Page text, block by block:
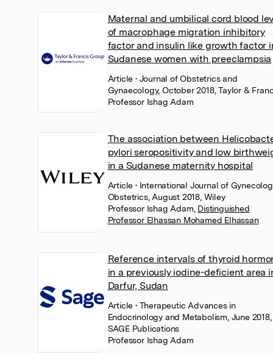
Maternal and umbilical cord blood
of macrophage migration inhibitory
factor and insulin like growth factor
Sudanese women with preeclampsia
Article • Journal of Obstetrics and
Gynaecology, October 2018, Taylor &
Professor Ishag Adam
The association between
pylori seropositivity and low
in a Sudanese maternity hospital
Article • International Journal of
Obstetrics, August 2018, Wiley
Professor Ishag Adam Distinguished
Professor Elhassan Mohamed Elhassan
Reference intervals of thyroid
in a previously iodine-deficient area
Darfur, Sudan
Article • Therapeutic Advances in
Endocrinology and Metabolism, June 2018,
SAGE Publications
Professor Ishag Adam